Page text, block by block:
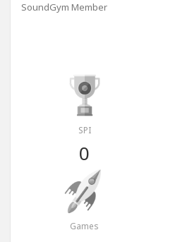
SoundGym Member
SPI
0
Games